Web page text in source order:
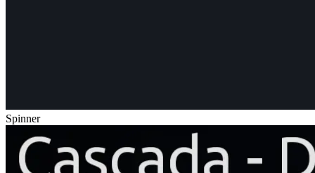
Spinner